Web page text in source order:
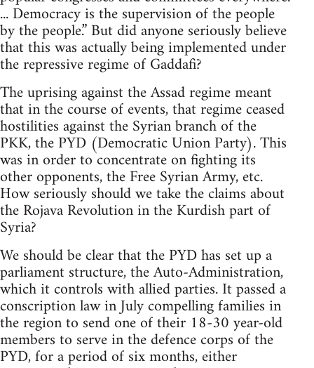
... Democracy is the supervision of the people
by the people.” But did anyone seriously believe
that this was actually being implemented under
the repressive regime of Gaddafi?
The uprising against the Assad regime meant
that in the course of events, that regime ceased
hostilities against the Syrian branch of the
PKK, the PYD (Democratic Union Party). This
was in order to concentrate on fighting its
other opponents, the Free Syrian Army, etc.
How seriously should we take the claims about
the Rojava Revolution in the Kurdish part of
Syria?
We should be clear that the PYD has set up a
parliament structure, the Auto-Administration,
which it controls with allied parties. It passed a
conscription law in July compelling families in
the region to send one of their 18-30 year-old
members to serve in the defence corps of the
PYD, for a period of six months, either